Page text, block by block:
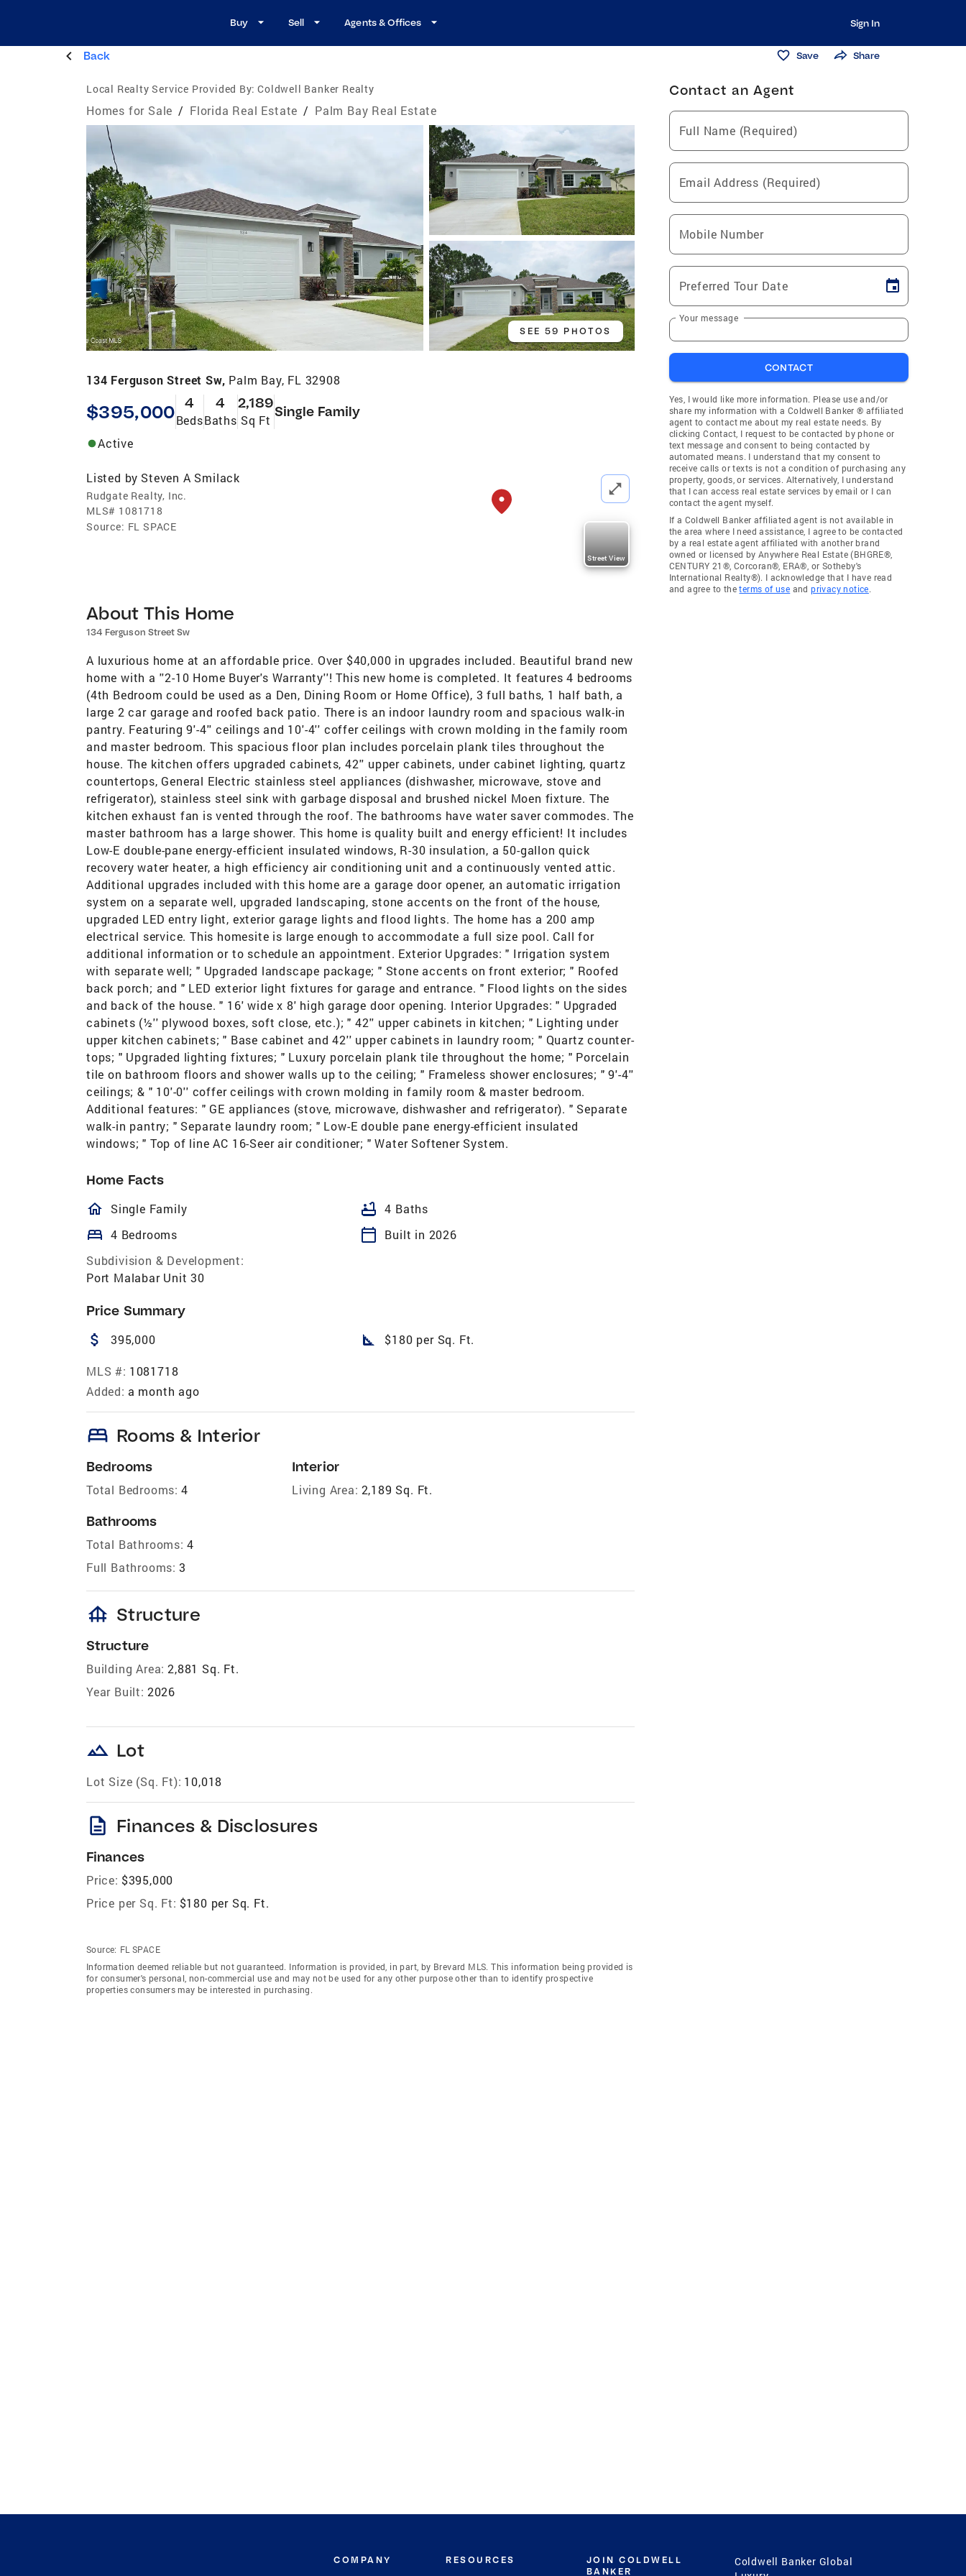
Buy Sell Agents & Offices Sign In
Back Save Share
Local Realty Service Provided By: Coldwell Banker Realty
Homes for Sale / Florida Real Estate / Palm Bay Real Estate
SEE 59 PHOTOS
134 Ferguson Street Sw, Palm Bay, FL 32908
$395,000 4
Beds
4
Baths
2,189
Sq Ft
Single Family
Active
Listed by Steven A Smilack
Rudgate Realty, Inc.
MLS# 1081718
Source: FL SPACE
Street View
About This Home
134 Ferguson Street Sw
A luxurious home at an affordable price. Over $40,000 in upgrades included. Beautiful brand new
home with a ''2-10 Home Buyer's Warranty''! This new home is completed. It features 4 bedrooms
(4th Bedroom could be used as a Den, Dining Room or Home Office), 3 full baths, 1 half bath, a
large 2 car garage and roofed back patio. There is an indoor laundry room and spacious walk-in
pantry. Featuring 9'-4'' ceilings and 10'-4'' coffer ceilings with crown molding in the family room
and master bedroom. This spacious floor plan includes porcelain plank tiles throughout the
house. The kitchen offers upgraded cabinets, 42'' upper cabinets, under cabinet lighting, quartz
countertops, General Electric stainless steel appliances (dishwasher, microwave, stove and
refrigerator), stainless steel sink with garbage disposal and brushed nickel Moen fixture. The
kitchen exhaust fan is vented through the roof. The bathrooms have water saver commodes. The
master bathroom has a large shower. This home is quality built and energy efficient! It includes
Low-E double-pane energy-efficient insulated windows, R-30 insulation, a 50-gallon quick
recovery water heater, a high efficiency air conditioning unit and a continuously vented attic.
Additional upgrades included with this home are a garage door opener, an automatic irrigation
system on a separate well, upgraded landscaping, stone accents on the front of the house,
upgraded LED entry light, exterior garage lights and flood lights. The home has a 200 amp
electrical service. This homesite is large enough to accommodate a full size pool. Call for
additional information or to schedule an appointment. Exterior Upgrades: " Irrigation system
with separate well; " Upgraded landscape package; " Stone accents on front exterior; " Roofed
back porch; and " LED exterior light fixtures for garage and entrance. " Flood lights on the sides
and back of the house. " 16' wide x 8' high garage door opening. Interior Upgrades: " Upgraded
cabinets (½'' plywood boxes, soft close, etc.); " 42'' upper cabinets in kitchen; " Lighting under
upper kitchen cabinets; " Base cabinet and 42'' upper cabinets in laundry room; " Quartz counter-
tops; " Upgraded lighting fixtures; " Luxury porcelain plank tile throughout the home; " Porcelain
tile on bathroom floors and shower walls up to the ceiling; " Frameless shower enclosures; " 9'-4''
ceilings; & " 10'-0'' coffer ceilings with crown molding in family room & master bedroom.
Additional features: " GE appliances (stove, microwave, dishwasher and refrigerator). " Separate
walk-in pantry; " Separate laundry room; " Low-E double pane energy-efficient insulated
windows; " Top of line AC 16-Seer air conditioner; " Water Softener System.
Home Facts
homeOutlined
Single Family bathtub 4 Baths
bed 4 Bedrooms calendar_today
Built in 2026
Subdivision & Development:
Port Malabar Unit 30
Price Summary
attach_money 395,000 square_foot $180 per Sq. Ft.
MLS #: 1081718
Added: a month ago
bed Rooms & Interior
Bedrooms
Total Bedrooms: 4
Bathrooms
Total Bathrooms: 4
Full Bathrooms: 3
Interior
Living Area: 2,189 Sq. Ft.
foundation Structure
Structure
Building Area: 2,881 Sq. Ft.
Year Built: 2026
landscape Lot
Lot Size (Sq. Ft): 10,018
description Finances & Disclosures
Finances
Price: $395,000
Price per Sq. Ft: $180 per Sq. Ft.
Source: FL SPACE
Information deemed reliable but not guaranteed. Information is provided, in part, by Brevard MLS. This information being provided is
for consumer's personal, non-commercial use and may not be used for any other purpose other than to identify prospective
properties consumers may be interested in purchasing.
Contact an Agent
Full Name (Required)
Email Address (Required)
Mobile Number
Preferred Tour Date
Your message
CONTACT
Yes, I would like more information. Please use and/or
share my information with a Coldwell Banker ® affiliated
agent to contact me about my real estate needs. By
clicking Contact, I request to be contacted by phone or
text message and consent to being contacted by
automated means. I understand that my consent to
receive calls or texts is not a condition of purchasing any
property, goods, or services. Alternatively, I understand
that I can access real estate services by email or I can
contact the agent myself.
If a Coldwell Banker affiliated agent is not available in
the area where I need assistance, I agree to be contacted
by a real estate agent affiliated with another brand
owned or licensed by Anywhere Real Estate (BHGRE®,
CENTURY 21®, Corcoran®, ERA®, or Sotheby's
International Realty®). I acknowledge that I have read
and agree to theterms of use andprivacy notice.
COMPANY RESOURCES
JOIN COLDWELL
BANKER
Coldwell Banker Global